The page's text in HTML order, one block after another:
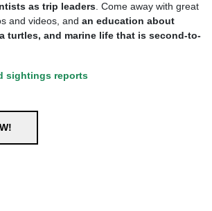
as trip leaders . Come away with great
and videos, and an education about
turtles, and marine life that is second-to-
sightings reports